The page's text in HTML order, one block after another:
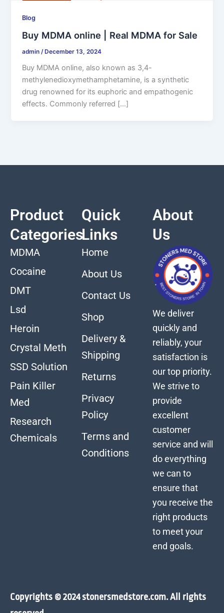
Blog
Buy MDMA online | Real MDMA for Sale
admin /December 13, 2024
Buy MDMA online, also known as 3,4-
methylenedioxymethamphetamine, is a synthetic
drug renowned for its euphoric and empathogenic
effects. Commonly referred […]
Product
Categories
MDMA
Cocaine
DMT
Lsd
Heroin
Crystal Meth
SSD Solution
Pain Killer
Med
Research
Chemicals
Quick
Links
Home
About Us
Contact Us
Shop
Delivery &
Shipping
Returns
Privacy
Policy
Terms and
Conditions
About
Us
We deliver
quickly and
reliably, your
satisfaction is
our top priority.
We strive to
provide
excellent
customer
service and will
do everything
we can to
ensure that
you receive the
right products
to meet your
end goals.
Copyrights © 2024 stonersmedstore.com. All rights